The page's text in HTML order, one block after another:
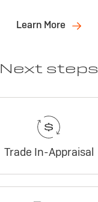
Learn More
Next steps
Trade In-Appraisal